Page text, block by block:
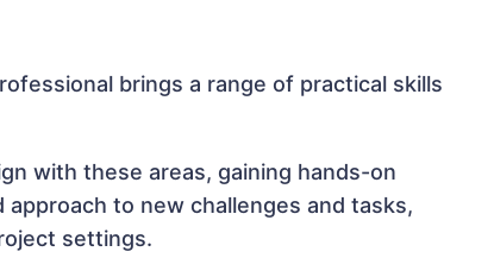
brings a range of practical skills
with these areas, gaining hands-on
to new challenges and tasks,
settings.